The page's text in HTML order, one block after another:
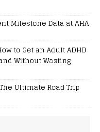
Milestone Data at AHA
to Get an Adult ADHD
Without Wasting
Ultimate Road Trip